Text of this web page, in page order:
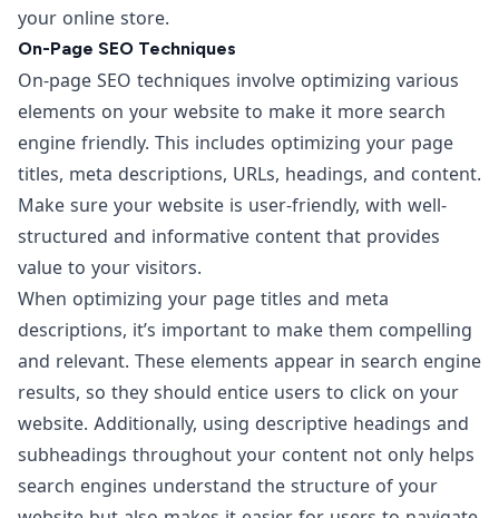
your online store.
On-Page SEO Techniques
On-page SEO techniques involve optimizing various
elements on your website to make it more search
engine friendly. This includes optimizing your page
titles, meta descriptions, URLs, headings, and content.
Make sure your website is user-friendly, with well-
structured and informative content that provides
value to your visitors.
When optimizing your page titles and meta
descriptions, it’s important to make them compelling
and relevant. These elements appear in search engine
results, so they should entice users to click on your
website. Additionally, using descriptive headings and
subheadings throughout your content not only helps
search engines understand the structure of your